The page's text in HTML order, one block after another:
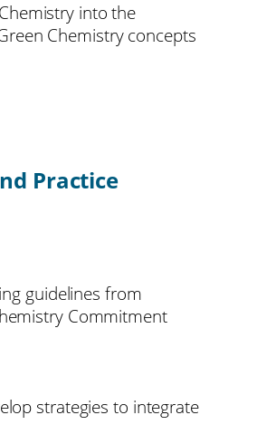
into the
Chemistry concepts
Practice
guidelines from
Commitment
strategies to integrate